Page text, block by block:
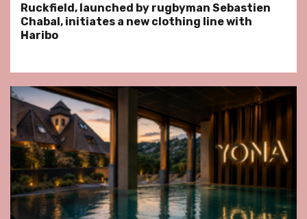
Ruckfield, launched by rugbyman Sebastien
Chabal, initiates a new clothing line with
Haribo